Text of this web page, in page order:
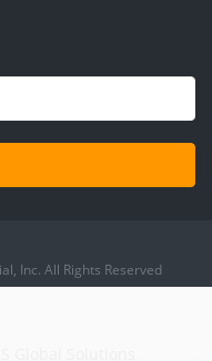
Inc. All Rights Reserved